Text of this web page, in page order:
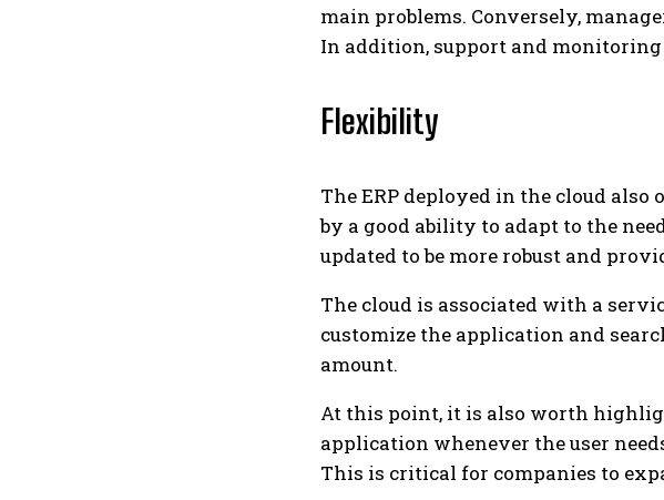
main problems. Conversely,
In addition, support and
Flexibility
The ERP deployed in the cloud
by a good ability to adapt to the
updated to be more robust and
The cloud is associated with a
customize the application and
amount.
At this point, it is also worth
application whenever the user
This is critical for companies to